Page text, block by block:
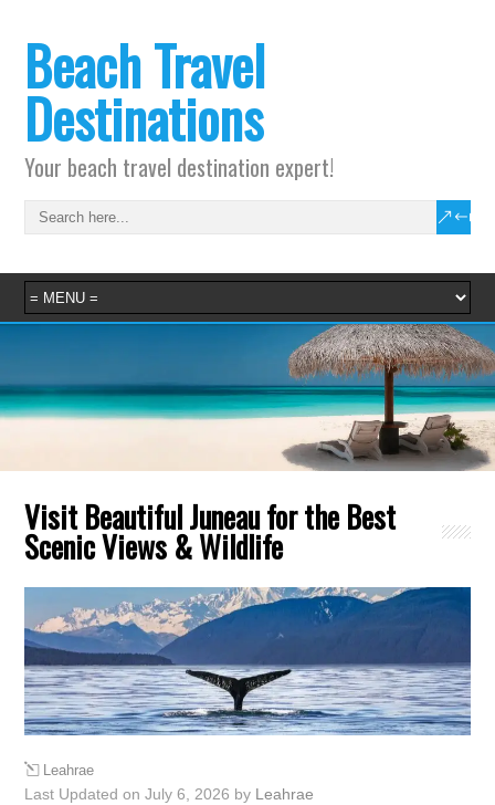
Beach Travel
Destinations
Your beach travel destination expert!
Visit Beautiful Juneau for the Best
Scenic Views & Wildlife
Leahrae
Last Updated on July 6, 2026 by Leahrae